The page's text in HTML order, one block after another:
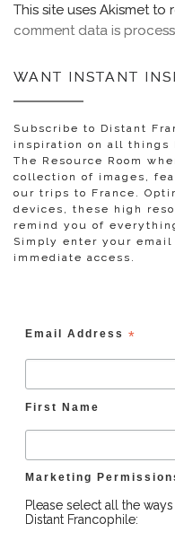
This site uses Akismet to
comment data is
WANT INSTANT
Subscribe to Distant
inspiration on all things
The Resource Room
collection of images,
our trips to France.
devices, these high
remind you of
Simply enter your
immediate access.
Email Address *
First Name
Marketing
Please select all the
Distant Francophile: